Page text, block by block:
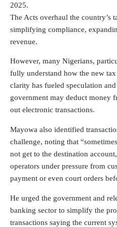
2025.
The Acts overhaul the country’s
simplifying compliance,
revenue.
However, many Nigerians,
fully understand how the new
clarity has fueled speculation
government may deduct money
out electronic transactions.
Mayowa also identified
challenge, noting that
not get to the destination
operators under pressure from
payment or even court orders
He urged the government and
banking sector to simplify the
transactions saying the current